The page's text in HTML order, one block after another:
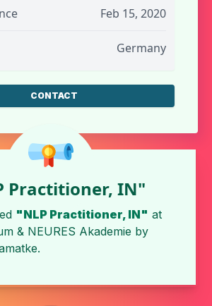
Feb 15, 2020
Germany
CONTACT
Practitioner, IN"
"NLP Practitioner, IN" at
& NEURES Akademie by
.